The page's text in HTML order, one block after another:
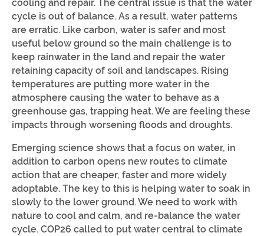
cooling and repair. The central issue is that the water
cycle is out of balance. As a result, water patterns
are erratic. Like carbon, water is safer and most
useful below ground so the main challenge is to
keep rainwater in the land and repair the water
retaining capacity of soil and landscapes. Rising
temperatures are putting more water in the
atmosphere causing the water to behave as a
greenhouse gas, trapping heat. We are feeling these
impacts through worsening floods and droughts.
Emerging science shows that a focus on water, in
addition to carbon opens new routes to climate
action that are cheaper, faster and more widely
adoptable. The key to this is helping water to soak in
slowly to the lower ground. We need to work with
nature to cool and calm, and re-balance the water
cycle. COP26 called to put water central to climate